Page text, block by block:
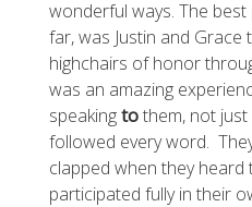
wonderful ways. The
far, was Justin and Grace
highchairs of honor
was an amazing
speakingtothem, not
followed every word.
clapped when they heard
participated fully in their